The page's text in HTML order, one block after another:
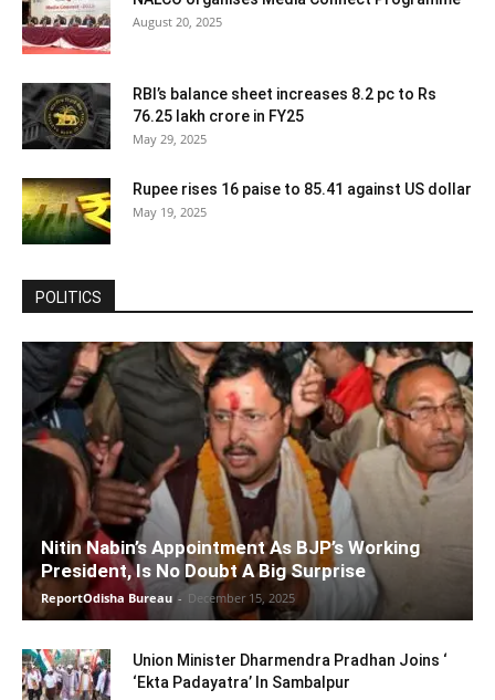
August 20, 2025
RBI’s balance sheet increases 8.2 pc to Rs
76.25 lakh crore in FY25
May 29, 2025
Rupee rises 16 paise to 85.41 against US dollar
May 19, 2025
POLITICS
Nitin Nabin’s Appointment As BJP’s Working
President, Is No Doubt A Big Surprise
ReportOdisha Bureau - December 15, 2025
Union Minister Dharmendra Pradhan Joins ‘
‘Ekta Padayatra’ In Sambalpur